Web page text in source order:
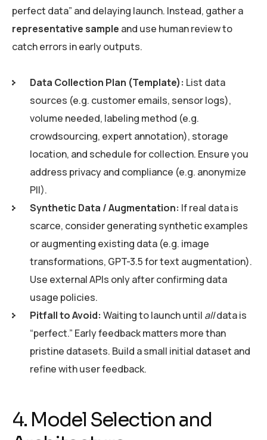
perfect data” and delaying launch. Instead, gather a
representative sample and use human review to
catch errors in early outputs.
Data Collection Plan (Template): List data
sources (e.g. customer emails, sensor logs),
volume needed, labeling method (e.g.
crowdsourcing, expert annotation), storage
location, and schedule for collection. Ensure you
address privacy and compliance (e.g. anonymize
PII).
Synthetic Data / Augmentation: If real data is
scarce, consider generating synthetic examples
or augmenting existing data (e.g. image
transformations, GPT-3.5 for text augmentation).
Use external APIs only after confirming data
usage policies.
Pitfall to Avoid: Waiting to launch until alldata is
“perfect.” Early feedback matters more than
pristine datasets. Build a small initial dataset and
refine with user feedback.
4. Model Selection and